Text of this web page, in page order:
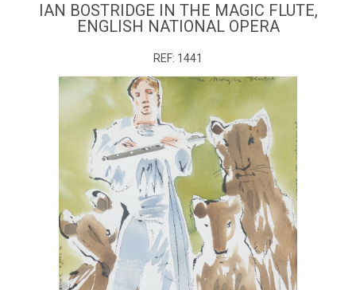
IAN BOSTRIDGE IN THE MAGIC FLUTE,
ENGLISH NATIONAL OPERA
REF: 1441